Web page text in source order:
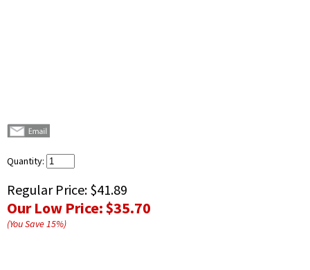
Quantity:
Regular Price: $41.89
Our Low Price:$35.70
(You Save15%)